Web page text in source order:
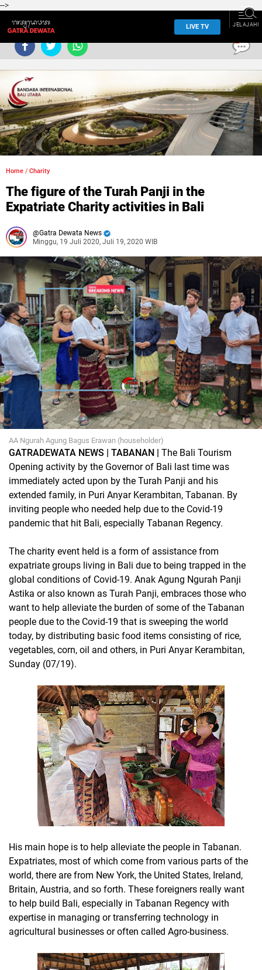
-->
LIVE TV JELAJAHI
Home / Charity
The figure of the Turah Panji in the
Expatriate Charity activities in Bali
Gatra Dewata News
Minggu, 19 Juli 2020, Juli 19, 2020 WIB
AA Ngurah Agung Bagus Erawan (householder)
GATRADEWATA NEWS | TABANAN | The Bali Tourism
Opening activity by the Governor of Bali last time was
immediately acted upon by the Turah Panji and his
extended family, in Puri Anyar Kerambitan, Tabanan. By
inviting people who needed help due to the Covid-19
pandemic that hit Bali, especially Tabanan Regency.
The charity event held is a form of assistance from
expatriate groups living in Bali due to being trapped in the
global conditions of Covid-19. Anak Agung Ngurah Panji
Astika or also known as Turah Panji, embraces those who
want to help alleviate the burden of some of the Tabanan
people due to the Covid-19 that is sweeping the world
today, by distributing basic food items consisting of rice,
vegetables, corn, oil and others, in Puri Anyar Kerambitan,
Sunday (07/19).
His main hope is to help alleviate the people in Tabanan.
Expatriates, most of which come from various parts of the
world, there are from New York, the United States, Ireland,
Britain, Austria, and so forth. These foreigners really want
to help build Bali, especially in Tabanan Regency with
expertise in managing or transferring technology in
agricultural businesses or often called Agro-business.